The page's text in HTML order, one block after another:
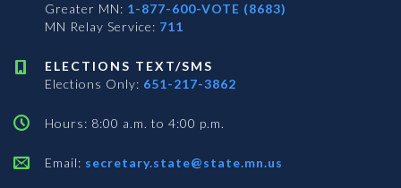
Greater MN: 1-877-600-VOTE (8683)
MN Relay Service: 711
ELECTIONS TEXT/SMS
Elections Only: 651-217-3862
Hours: 8:00 a.m. to 4:00 p.m.
Email: secretary.state@state.mn.us